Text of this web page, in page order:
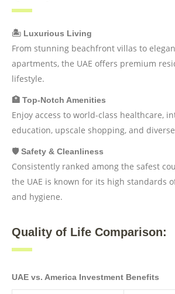
🏝️ Luxurious Living
From stunning beachfront villas to
apartments, the UAE offers premium
lifestyle.
🏥 Top-Notch Amenities
Enjoy access to world-class healthcare,
education, upscale shopping, and
🛡️ Safety & Cleanliness
Consistently ranked among the safest
the UAE is known for its high standards
and hygiene.
Quality of Life Comparison:
UAE vs. America Investment Benefits